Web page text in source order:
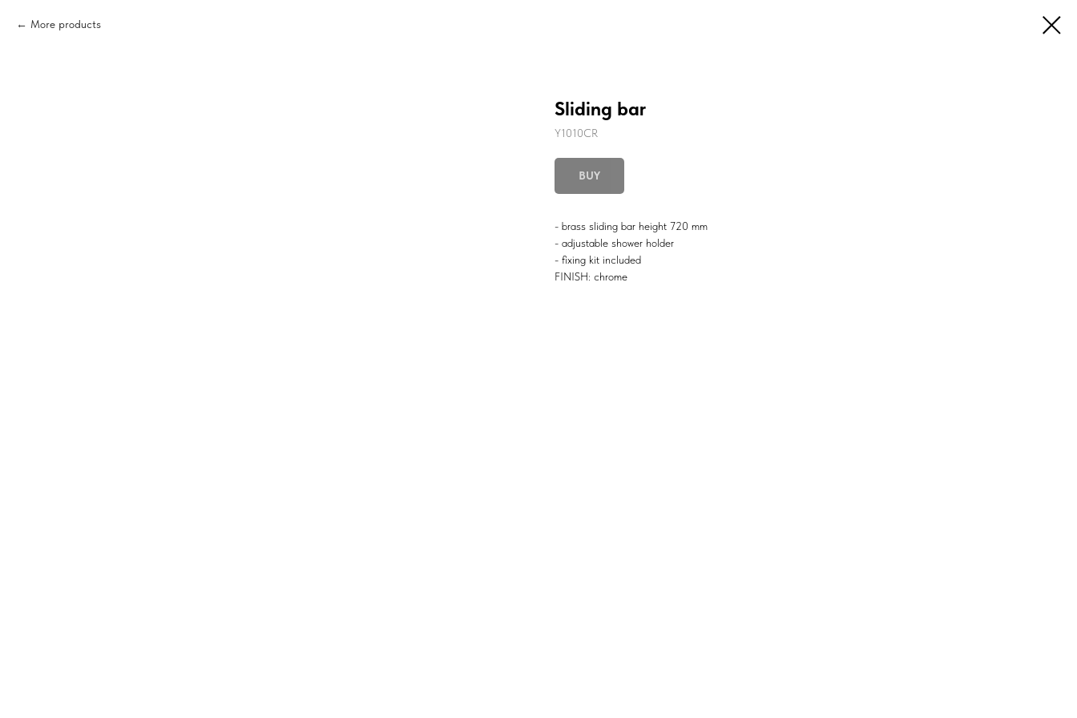
More products
Sliding bar
Y1010CR
BUY
- brass sliding bar height 720 mm
- adjustable shower holder
- fixing kit included
FINISH: chrome